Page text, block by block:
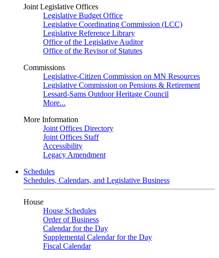
Joint Legislative Offices
Legislative Budget Office
Legislative Coordinating Commission (LCC)
Legislative Reference Library
Office of the Legislative Auditor
Office of the Revisor of Statutes
Commissions
Legislative-Citizen Commission on MN Resources
Legislative Commission on Pensions & Retirement
Lessard-Sams Outdoor Heritage Council
More...
More Information
Joint Offices Directory
Joint Offices Staff
Accessibility
Legacy Amendment
Schedules
Schedules, Calendars, and Legislative Business
House
House Schedules
Order of Business
Calendar for the Day
Supplemental Calendar for the Day
Fiscal Calendar